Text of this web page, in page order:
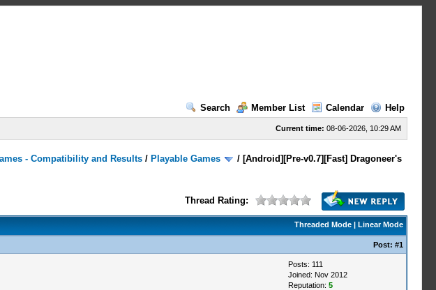
Search
Member List Calendar Help
Current time: 08-06-2026, 10:29 AM
- Compatibility and Results / Playable Games / [Android][Pre-v0.7][Fast] Dragoneer's
Thread Rating:
Threaded Mode| Linear Mode
Post: #1
Posts: 111
Joined: Nov 2012
Reputation: 5